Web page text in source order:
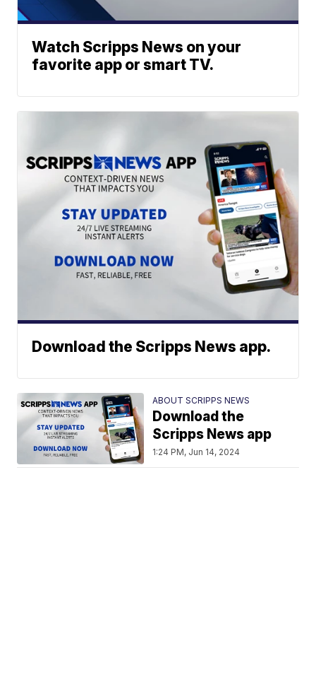
Watch Scripps News on your
favorite app or smart TV.
Download the Scripps News app.
ABOUT SCRIPPS NEWS
Download the
Scripps News app
1:24 PM, Jun 14, 2024